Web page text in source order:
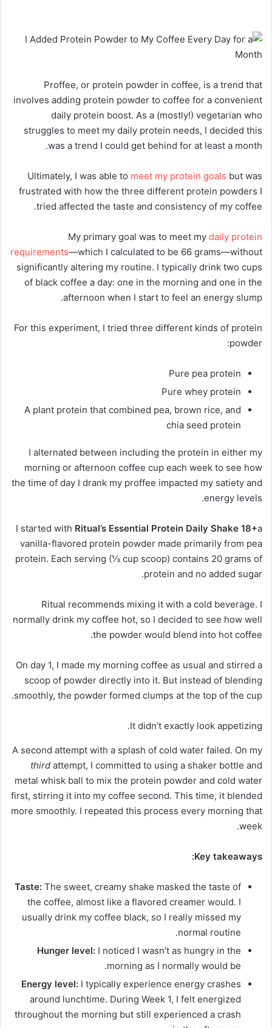
Proffee, or protein powder in coffee, is a trend that
involves adding protein powder to coffee for a convenient
daily protein boost. As a (mostly!) vegetarian who
struggles to meet my daily protein needs, I decided this
was a trend I could get behind for at least a month.
Ultimately, I was able to meet my protein goals but was
frustrated with how the three different protein powders I
tried affected the taste and consistency of my coffee.
My primary goal was to meet my daily protein
requirements—which I calculated to be 66 grams—without
significantly altering my routine. I typically drink two cups
of black coffee a day: one in the morning and one in the
afternoon when I start to feel an energy slump.
For this experiment, I tried three different kinds of protein
powder:
Pure pea protein
Pure whey protein
A plant protein that combined pea, brown rice, and
chia seed protein
I alternated between including the protein in either my
morning or afternoon coffee cup each week to see how
the time of day I drank my proffee impacted my satiety and
energy levels.
I started with Ritual’s Essential Protein Daily Shake 18+a
vanilla-flavored protein powder made primarily from pea
protein. Each serving (⅓ cup scoop) contains 20 grams of
protein and no added sugar.
Ritual recommends mixing it with a cold beverage. I
normally drink my coffee hot, so I decided to see how well
the powder would blend into hot coffee.
On day 1, I made my morning coffee as usual and stirred a
scoop of powder directly into it. But instead of blending
smoothly, the powder formed clumps at the top of the cup.
It didn’t exactly look appetizing.
A second attempt with a splash of cold water failed. On my
third attempt, I committed to using a shaker bottle and
metal whisk ball to mix the protein powder and cold water
first, stirring it into my coffee second. This time, it blended
more smoothly. I repeated this process every morning that
week.
Key takeaways:
Taste: The sweet, creamy shake masked the taste of
the coffee, almost like a flavored creamer would. I
usually drink my coffee black, so I really missed my
normal routine.
Hunger level: I noticed I wasn’t as hungry in the
morning as I normally would be.
Energy level: I typically experience energy crashes
around lunchtime. During Week 1, I felt energized
throughout the morning but still experienced a crash